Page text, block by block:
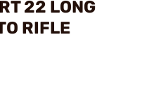
22 LONG
RIFLE